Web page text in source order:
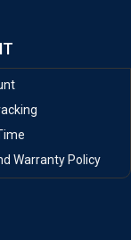
Warranty Policy